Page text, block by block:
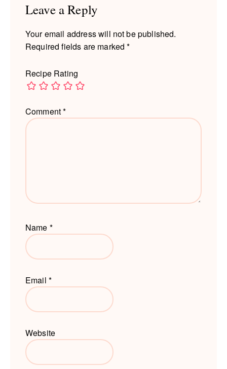
Leave a Reply
Your email address will not be published.
Required fields are marked*
Recipe Rating
Comment*
Name *
Email *
Website